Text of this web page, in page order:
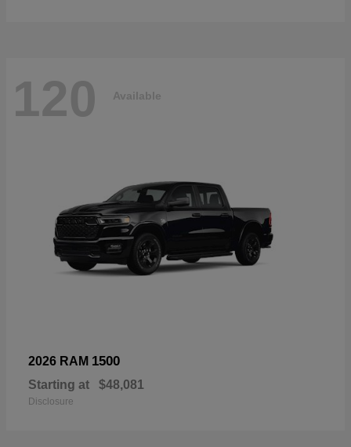
120 Available
2026 RAM 1500
Starting at $48,081
Disclosure